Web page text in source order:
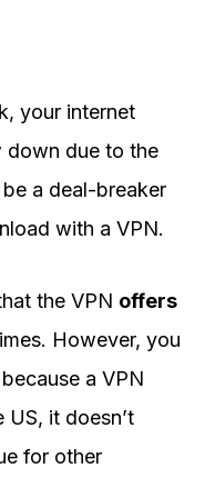
your internet
down due to the
a deal-breaker
with a VPN.
the VPN offers
However, you
a VPN
US, it doesn’t
for other